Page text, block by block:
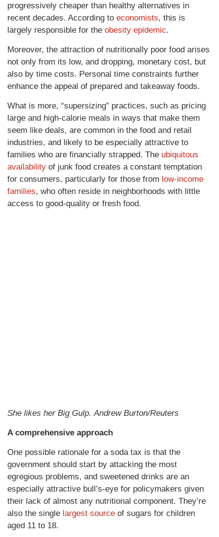
progressively cheaper than healthy alternatives in
recent decades. According to economists, this is
largely responsible for the obesity epidemic.
Moreover, the attraction of nutritionally poor food arises
not only from its low, and dropping, monetary cost, but
also by time costs. Personal time constraints further
enhance the appeal of prepared and takeaway foods.
What is more, “supersizing” practices, such as pricing
large and high-calorie meals in ways that make them
seem like deals, are common in the food and retail
industries, and likely to be especially attractive to
families who are financially strapped. The ubiquitous
availability of junk food creates a constant temptation
for consumers, particularly for those from low-income
families, who often reside in neighborhoods with little
access to good-quality or fresh food.
She likes her Big Gulp. Andrew Burton/Reuters
A comprehensive approach
One possible rationale for a soda tax is that the
government should start by attacking the most
egregious problems, and sweetened drinks are an
especially attractive bull’s-eye for policymakers given
their lack of almost any nutritional component. They’re
also the single largest source of sugars for children
aged 11 to 18.